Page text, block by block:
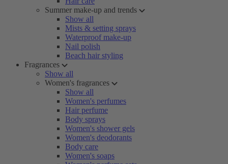
Summer make-up and trends
Show all
Mists & setting sprays
Waterproof make-up
Nail polish
Beach hair styling
Fragrances
Show all
Women's fragrances
Show all
Women's perfumes
Hair perfume
Body sprays
Women's shower gels
Women's deodorants
Body care
Women's soaps